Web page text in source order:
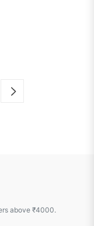
above ₹4000.